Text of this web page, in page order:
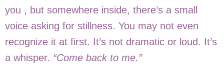
you , but somewhere inside, there’s a small
voice asking for stillness. You may not even
recognize it at first. It’s not dramatic or loud. It’s
a whisper. “Come back to me.”